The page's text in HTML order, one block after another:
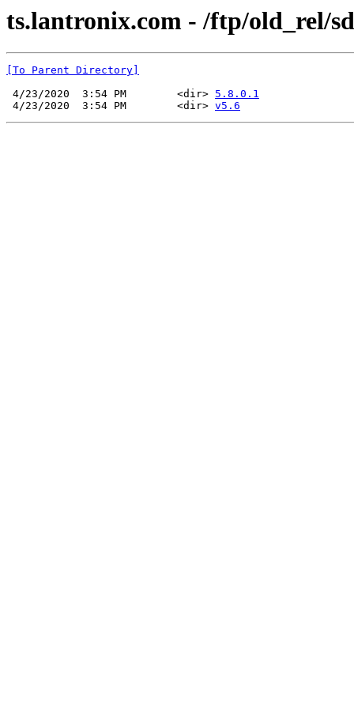
ts.lantronix.com - /ftp/old_rel/
[To Parent Directory]
4/23/2020  3:54 PM        <dir> 5.8.0.1
4/23/2020  3:54 PM        <dir> v5.6